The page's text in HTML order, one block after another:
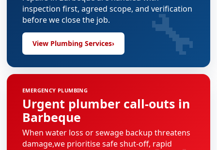
inspection first, agreed scope, and verification
before we close the job.
View Plumbing Services› 🔧
EMERGENCY PLUMBING
Urgent plumber call-outs in
Barbeque
When water loss or sewage backup threatens
damage,we prioritise safe shut-off, rapid